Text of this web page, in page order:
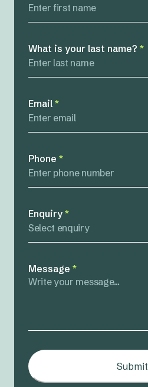
What is your last name? *
Email *
Phone *
Enquiry *
Select enquiry
Message *
Submit